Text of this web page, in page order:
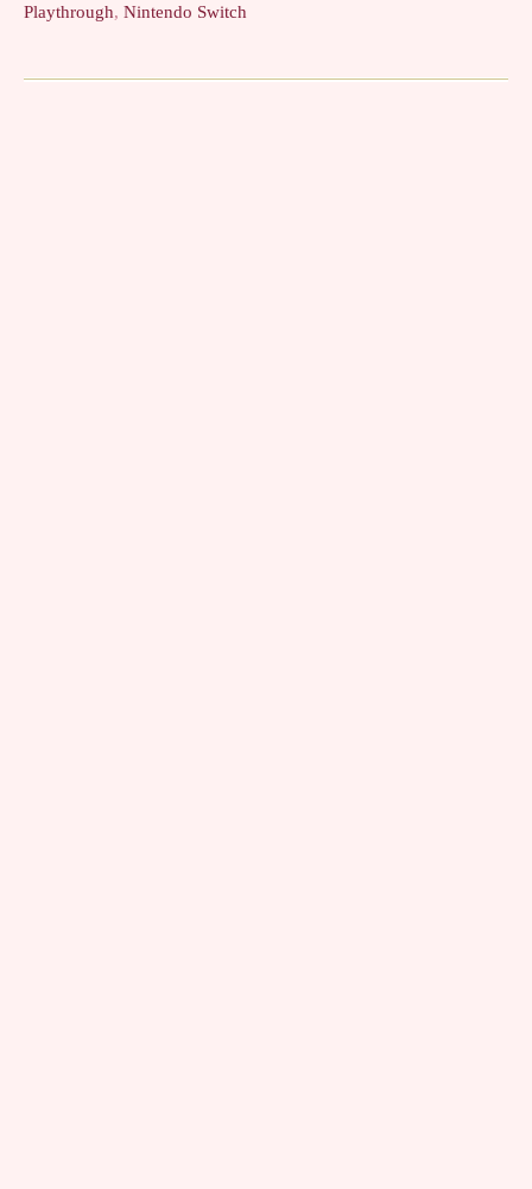
Playthrough, Nintendo Switch